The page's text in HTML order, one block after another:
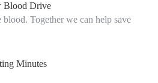
Blood Drive
blood. Together we can help save
Minutes